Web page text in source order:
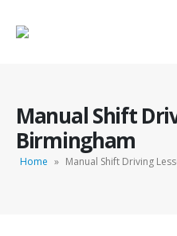
Manual Shift
Birmingham
Home » Manual Shift Driving